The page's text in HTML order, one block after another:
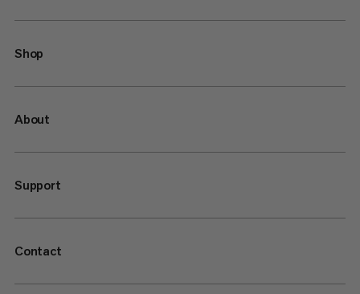
Shop
About
Support
Contact